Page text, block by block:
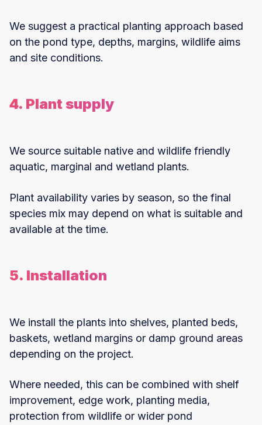
We suggest a practical planting approach based
on the pond type, depths, margins, wildlife aims
and site conditions.
4. Plant supply
We source suitable native and wildlife friendly
aquatic, marginal and wetland plants.
Plant availability varies by season, so the final
species mix may depend on what is suitable and
available at the time.
5. Installation
We install the plants into shelves, planted beds,
baskets, wetland margins or damp ground areas
depending on the project.
Where needed, this can be combined with shelf
improvement, edge work, planting media,
protection from wildlife or wider pond